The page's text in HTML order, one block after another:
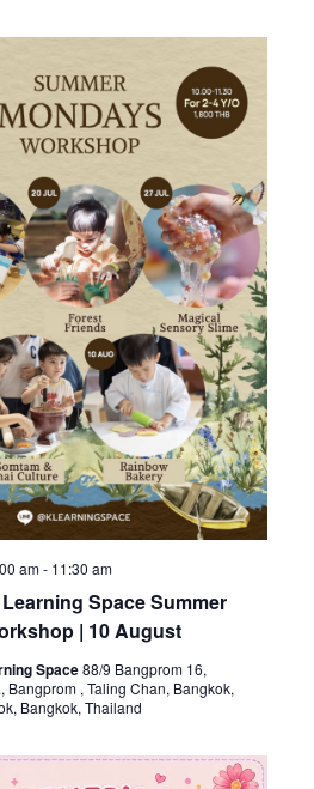
Space Summer
| 10 August
am- 11:30 am
Space88/9 Bangprom 16,
Bangprom , Taling Chan, Bangkok,
Bangkok, Thailand